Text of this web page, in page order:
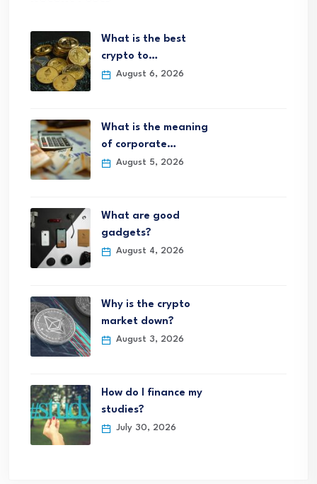
What is the best
crypto to…
August 6, 2026
What is the meaning
of corporate…
August 5, 2026
What are good
gadgets?
August 4, 2026
Why is the crypto
market down?
August 3, 2026
How do I finance my
studies?
July 30, 2026